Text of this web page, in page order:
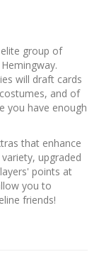
group of
will draft cards
and of
you have enough
that enhance
upgraded
points at
you to
friends!